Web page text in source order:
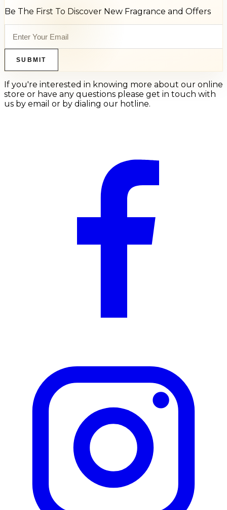
Be The First To Discover New Fragrance and Offers
SUBMIT
If you're interested in knowing more about our online
store or have any questions please get in touch with
us by email or by dialing our hotline.